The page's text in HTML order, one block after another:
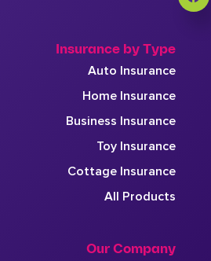
Insurance by Type
Auto Insurance
Home Insurance
Business Insurance
Toy Insurance
Cottage Insurance
All Products
Our Company